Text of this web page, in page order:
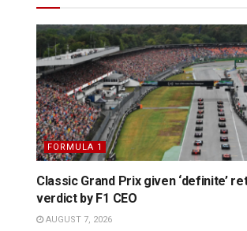
FORMULA 1
Classic Grand Prix given ‘definite’
verdict by F1 CEO
AUGUST 7, 2026